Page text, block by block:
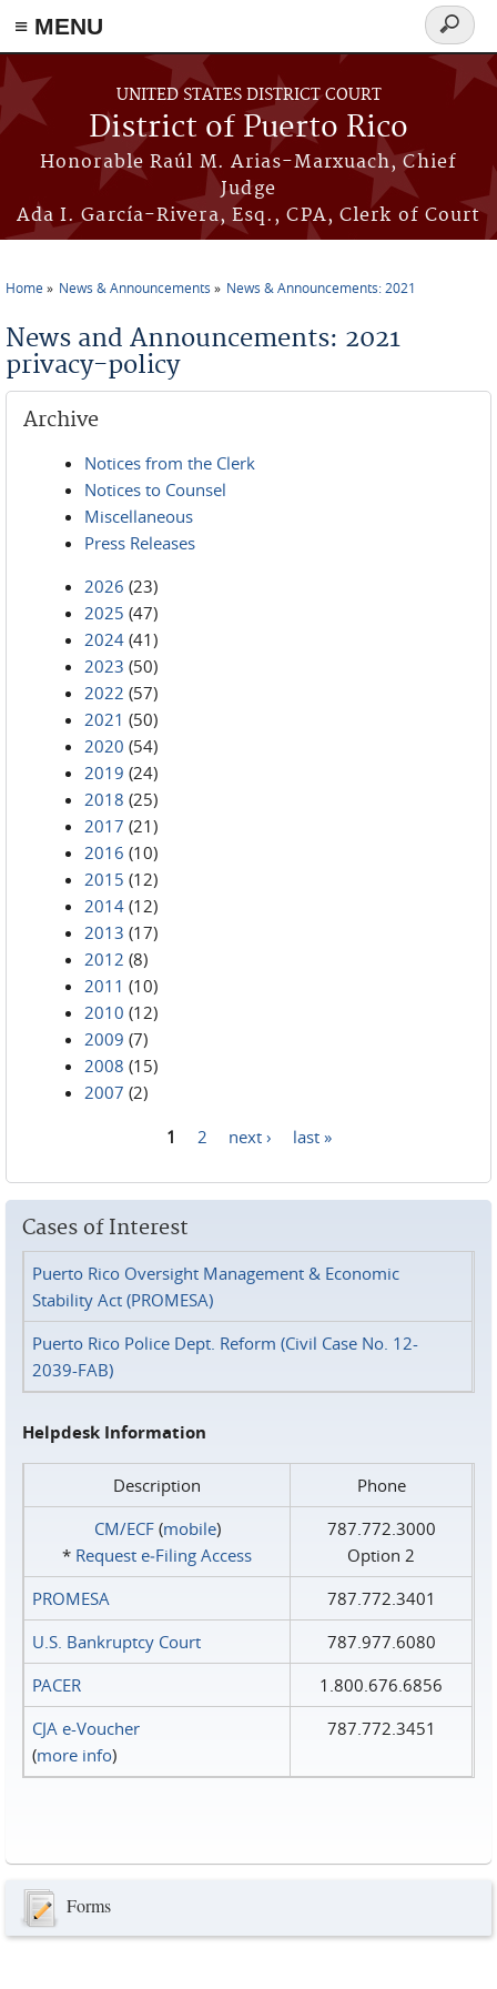
≡ MENU
Skip to main content
UNITED STATES DISTRICT COURT
District of Puerto Rico
Honorable Raúl M. Arias-Marxuach, Chief
Judge
Ada I. García-Rivera, Esq., CPA, Clerk of Court
Search
form
Home News & Announcements News & Announcements: 2021
News and Announcements: 2021
privacy-policy
Archive
Notices from the Clerk
Notices to Counsel
Miscellaneous
Press Releases
2026 (23)
2025 (47)
2024 (41)
2023 (50)
2022 (57)
2021 (50)
2020 (54)
2019 (24)
2018 (25)
2017 (21)
2016 (10)
2015 (12)
2014 (12)
2013 (17)
2012 (8)
2011 (10)
2010 (12)
2009 (7)
2008 (15)
2007 (2)
1 2 next › last »
Cases of Interest
Puerto Rico Oversight Management & Economic
Stability Act (PROMESA)
Puerto Rico Police Dept. Reform (Civil Case No. 12-
2039-FAB)
Helpdesk Information
Description
Phone
CM/ECF(mobile)
* Request e‑Filing Access
787.772.3000
Option 2
PROMESA
787.772.3401
U.S. Bankruptcy Court
787.977.6080
PACER
1.800.676.6856
CJA e-Voucher
(more info)
787.772.3451
Forms